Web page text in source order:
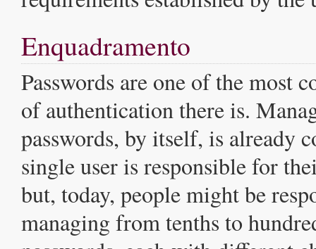
Enquadramento
Passwords are one of the most
of authentication there is.
passwords, by itself, is already
single user is responsible for
but, today, people might be
managing from tenths to